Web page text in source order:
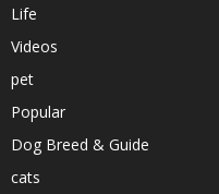
Life
Videos
pet
Popular
Dog Breed & Guide
cats